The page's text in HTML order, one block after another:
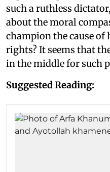
such a ruthless
about the moral
champion the cause
rights? It seems that
in the middle for such
Suggested Reading: